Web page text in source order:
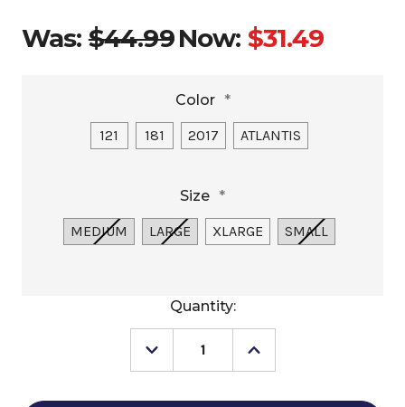
Was:$44.99Now: $31.49
Color *
121 181 2017 ATLANTIS
Size *
MEDIUM LARGE XLARGE SMALL
Quantity:
Decrease
Quantity
Kensington
Increase
Quantity
Kensington